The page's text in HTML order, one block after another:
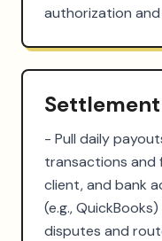
authorization
- Pull daily
transactions and
client, and bank
(e.g.,
disputes and